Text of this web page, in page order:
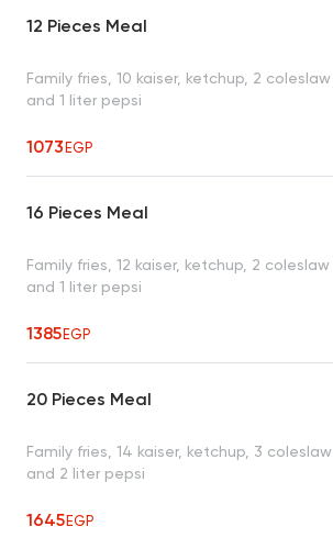
12 Pieces Meal
Family fries, 10 kaiser, ketchup, 2 coleslaw
and 1 liter pepsi
1073EGP
16 Pieces Meal
Family fries, 12 kaiser, ketchup, 2 coleslaw
and 1 liter pepsi
1385EGP
20 Pieces Meal
Family fries, 14 kaiser, ketchup, 3 coleslaw
and 2 liter pepsi
1645EGP